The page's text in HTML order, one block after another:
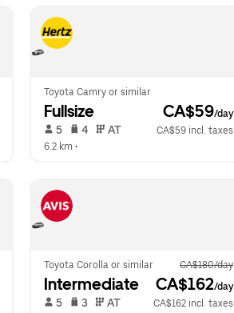
Toyota Camry or similar
Fullsize CA$59/day
5 4 AT
CA$59 incl. taxes
6.2 km •
Toyota Corolla or similar CA$180/day
Intermediate CA$162/day
5 3 AT
CA$162 incl. taxes